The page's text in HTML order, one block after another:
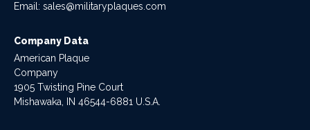
Email: sales@militaryplaques.com
Company Data
American Plaque
Company
1905 Twisting Pine Court
Mishawaka, IN 46544-6881 U.S.A.